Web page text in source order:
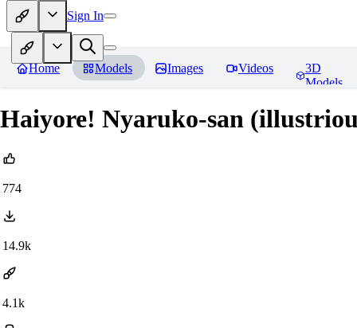
Sign In
Home Models Images Videos
3D
Models
Haiyore! Nyaruko-san
774
14.9k
4.1k